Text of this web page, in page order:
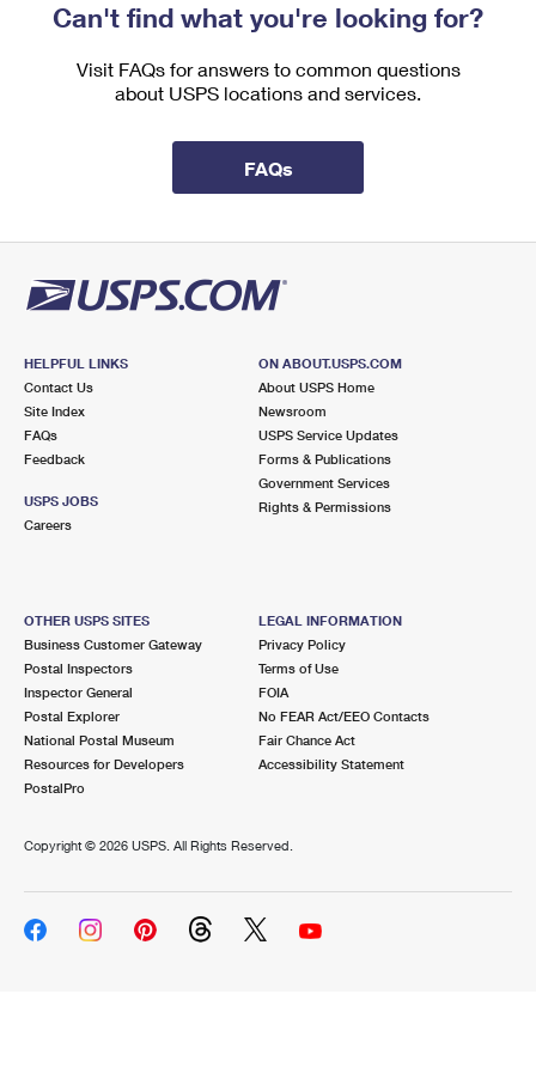
Can't find what you're looking for?
Visit FAQs for answers to common questions
about USPS locations and services.
FAQs
HELPFUL LINKS
Contact Us
Site Index
FAQs
Feedback
USPS JOBS
Careers
ON ABOUT.USPS.COM
About USPS Home
Newsroom
USPS Service Updates
Forms & Publications
Government Services
Rights & Permissions
OTHER USPS SITES
Business Customer Gateway
Postal Inspectors
Inspector General
Postal Explorer
National Postal Museum
Resources for Developers
PostalPro
LEGAL INFORMATION
Privacy Policy
Terms of Use
FOIA
No FEAR Act/EEO Contacts
Fair Chance Act
Accessibility Statement
Copyright © 2026 USPS. All Rights Reserved.